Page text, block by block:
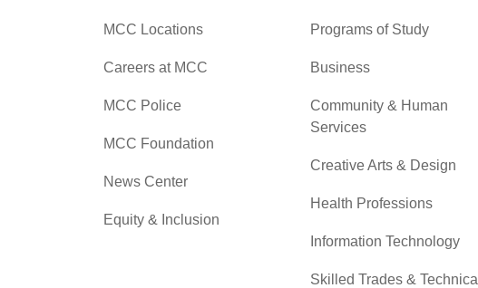
MCC Locations
Careers at MCC
MCC Police
MCC Foundation
News Center
Equity & Inclusion
Programs of Study
Business
Community & Human
Services
Creative Arts & Design
Health Professions
Information Technology
Skilled Trades & Technical